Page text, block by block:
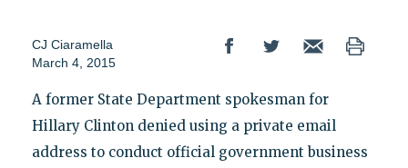
CJ Ciaramella
March 4, 2015
A former State Department spokesman for
Hillary Clinton denied using a private email
address to conduct official government business